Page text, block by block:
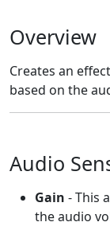
Overview
Creates an
based on the
Audio
Gain - This
the audio